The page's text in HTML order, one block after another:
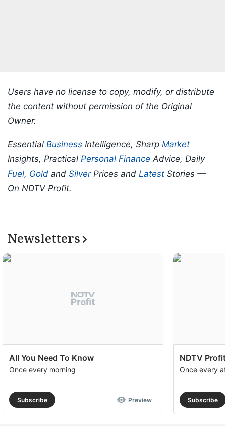
Users have no license to copy, modify, or distribute
the content without permission of the Original
Owner.
Essential Business Intelligence, Sharp Market
Insights, Practical Personal Finance Advice, Daily
Fuel, Gold and SilverPrices and Latest Stories —
On NDTV Profit.
Newsletters
All You Need To Know
Once every morning
Subscribe Preview
NDTV
Once every
Subscribe